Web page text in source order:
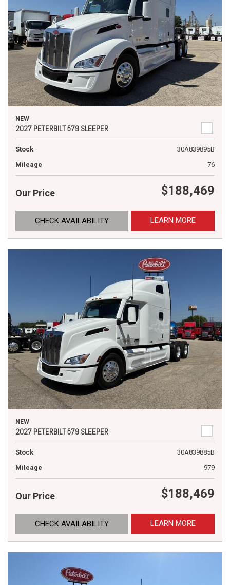
NEW
2027 PETERBILT 579 SLEEPER
Stock
30A839895B
Mileage
76
Our Price $188,469
CHECK AVAILABILITY LEARN MORE
NEW
2027 PETERBILT 579 SLEEPER
Stock
30A839885B
Mileage
979
Our Price $188,469
CHECK AVAILABILITY LEARN MORE